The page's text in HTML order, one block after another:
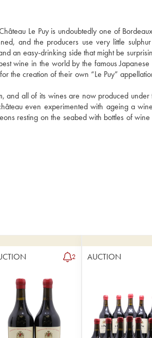
Le Puy is undoubtedly one of
and the producers use very little
an easy-drinking side that might be
wine in the world by the famous Japanese
the creation of their own “Le Puy”
and all of its wines are now produced under
even experimented with ageing a
resting on the seabed with bottles of
2 AUCTION